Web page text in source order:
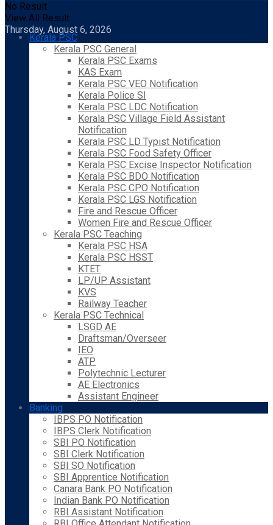
No Result
View All Result
Thursday, August 6, 2026
Kerala PSC
Kerala PSC General
Kerala PSC Exams
KAS Exam
Kerala PSC VEO Notification
Kerala Police SI
Kerala PSC LDC Notification
Kerala PSC Village Field Assistant
Notification
Kerala PSC LD Typist Notification
Kerala PSC Food Safety Officer
Kerala PSC Excise Inspector Notification
Kerala PSC BDO Notification
Kerala PSC CPO Notification
Kerala PSC LGS Notification
Fire and Rescue Officer
Women Fire and Rescue Officer
Kerala PSC Teaching
Kerala PSC HSA
Kerala PSC HSST
KTET
LP/UP Assistant
KVS
Railway Teacher
Kerala PSC Technical
LSGD AE
Draftsman/Overseer
IEO
ATP
Polytechnic Lecturer
AE Electronics
Assistant Engineer
Banking
IBPS PO Notification
IBPS Clerk Notification
SBI PO Notification
SBI Clerk Notification
SBI SO Notification
SBI Apprentice Notification
Canara Bank PO Notification
Indian Bank PO Notification
RBI Assistant Notification